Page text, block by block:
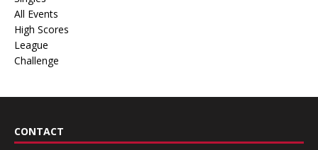
All Events
High Scores
League
Challenge
CONTACT